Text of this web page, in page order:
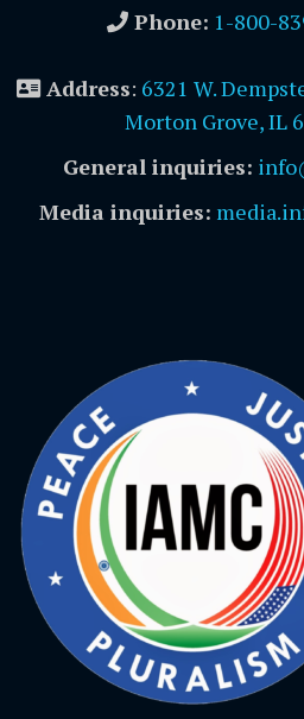
Phone: 1-800-
Address: 6321 W.
Morton Grove, IL
General inquiries:
Media inquiries: